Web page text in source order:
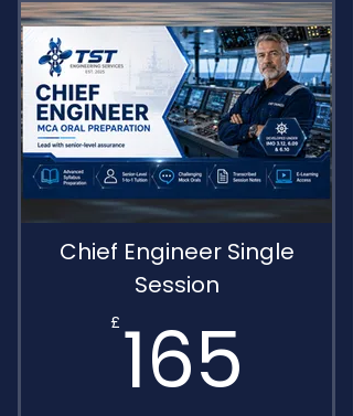
Includes MIN 654 sessions
Transcripts Included for FREE
Access to E-learning recap area
Delivered by IMO Endorsed
Consultants
Chief Engineer Single
Session
£ 165